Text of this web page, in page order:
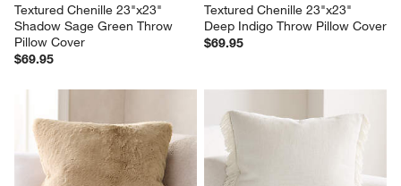
Textured Chenille 23"x23"
Shadow Sage Green Throw
Pillow Cover
$69.95
Textured Chenille 23"x23"
Deep Indigo Throw Pillow Cover
$69.95